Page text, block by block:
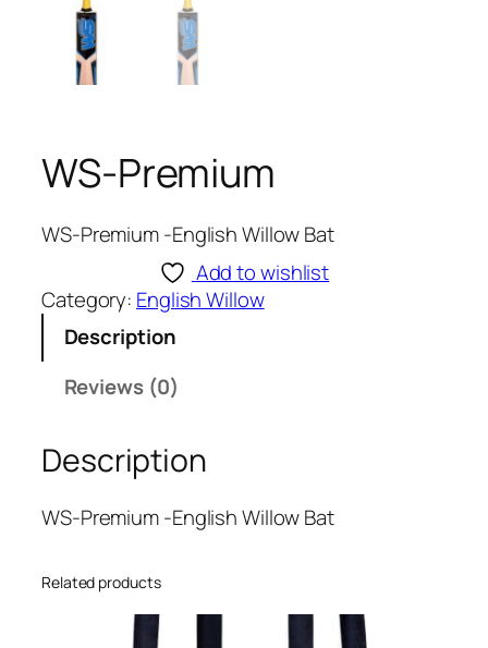
WS-Premium
WS-Premium -English Willow Bat
Add to wishlist
Category: English Willow
Description
Reviews (0)
Description
WS-Premium -English Willow Bat
Related products